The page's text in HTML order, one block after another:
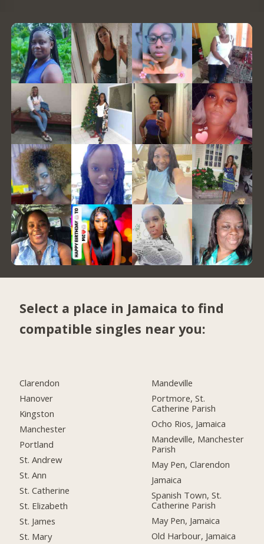
Select a place in Jamaica to find
compatible singles near you:
Clarendon
Hanover
Kingston
Manchester
Portland
St. Andrew
St. Ann
St. Catherine
St. Elizabeth
St. James
St. Mary
Mandeville
Portmore, St.
Catherine Parish
Ocho Rios, Jamaica
Mandeville, Manchester
Parish
May Pen, Clarendon
Jamaica
Spanish Town, St.
Catherine Parish
May Pen, Jamaica
Old Harbour, Jamaica